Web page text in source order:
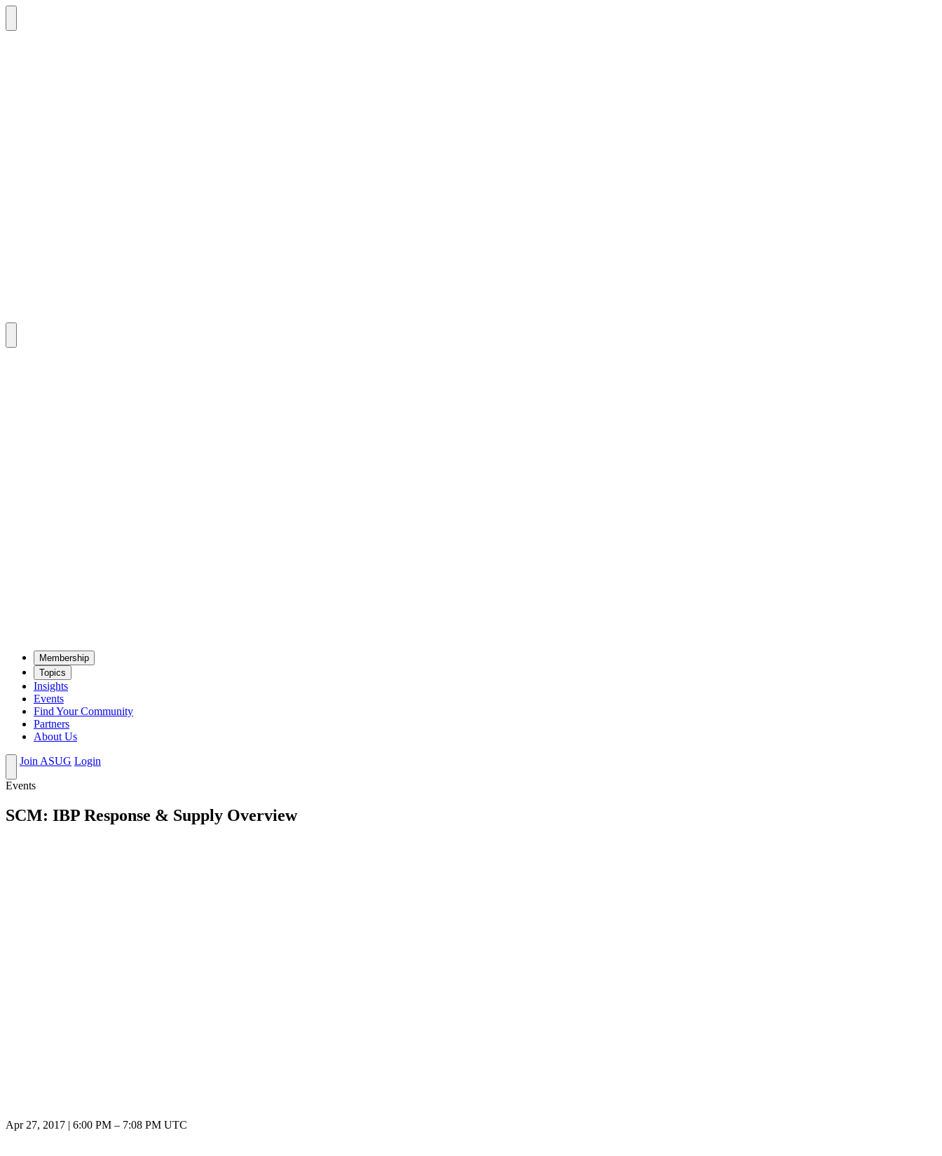
Mem­ber­ship
Top­ics
Insights
Events
Find Your Community
Partners
About Us
Join ASUG Login
Events
SCM: IBP Response & Supply Overview
Apr 27, 2017 | 6:00 PM – 7:08 PM UTC